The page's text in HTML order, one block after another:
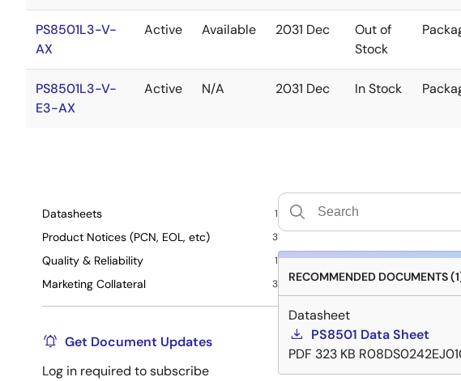
PS8501L3-V-
AX
Active Available 2031 Dec
Out of
Stock
PS8501L3-V-
E3-AX
Active N/A 2031 Dec In Stock
Datasheets 1
Product Notices (PCN, EOL, etc) 3
Quality & Reliability 1
Marketing Collateral 3
Get Document Updates
Log in required to subscribe
RECOMMENDED DOCUMENTS
Datasheet
PS8501 Data Sheet
PDF 323 KB